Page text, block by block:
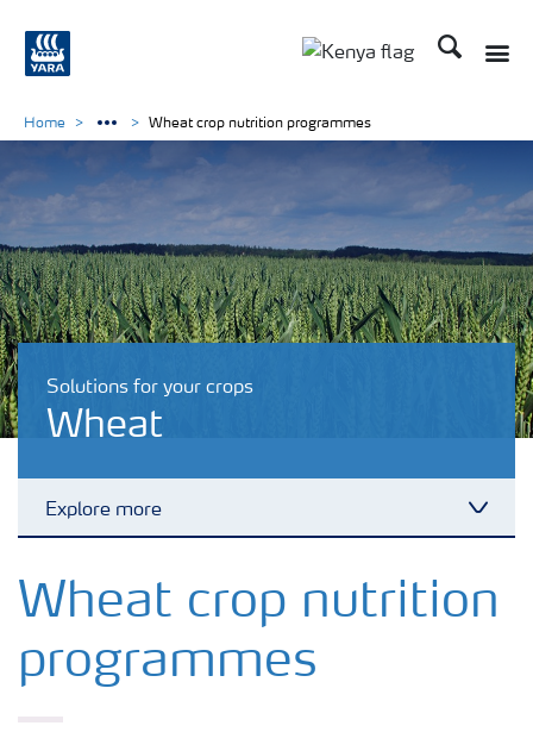
Search
Solutions for your crops
Wheat
Explore more
Agronomy advice
Crop information
Home Wheat crop nutrition programmes
Wheat crop nutrition
programmes